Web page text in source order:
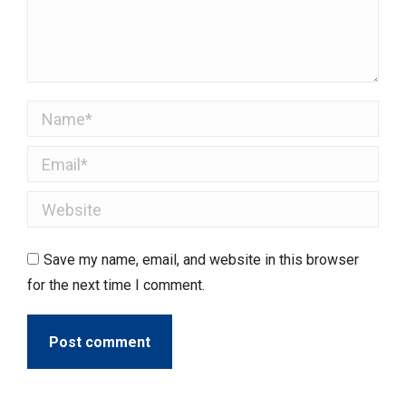
Name *
Email *
Website
Save my name, email, and website in this browser
for the next time I comment.
Post comment